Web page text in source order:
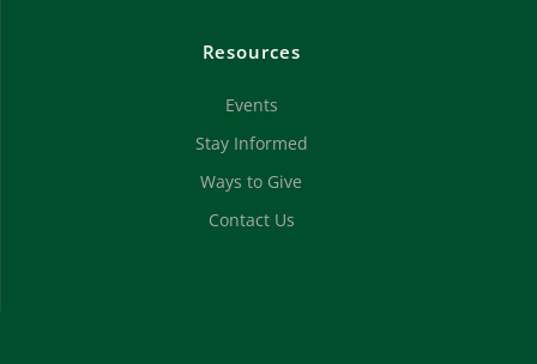
Resources
Events
Stay Informed
Ways to Give
Contact Us